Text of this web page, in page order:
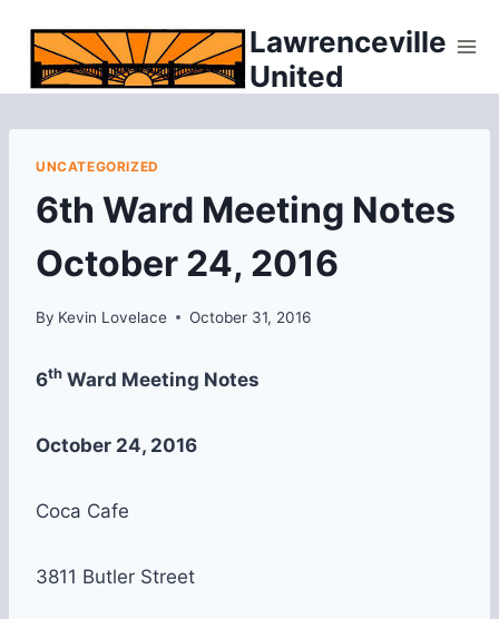
content
Lawrenceville
United
UNCATEGORIZED
6th Ward Meeting Notes
October 24, 2016
By Kevin Lovelace October 31, 2016
6th Ward Meeting Notes
October 24, 2016
Coca Cafe
3811 Butler Street